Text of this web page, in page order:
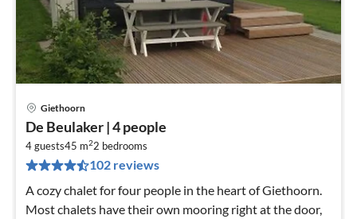
Giethoorn
De Beulaker | 4 people
4 guests45 m22 bedrooms
102 reviews
A cozy chalet for four people in the heart of Giethoorn.
Most chalets have their own mooring right at the door,